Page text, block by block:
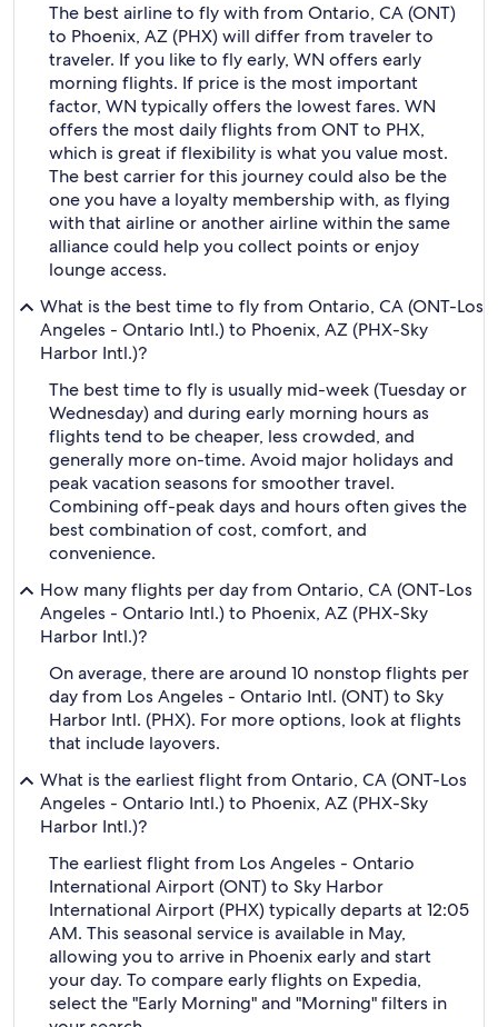
The best airline to fly with from Ontario, CA (ONT)
to Phoenix, AZ (PHX) will differ from traveler to
traveler. If you like to fly early, WN offers early
morning flights. If price is the most important
factor, WN typically offers the lowest fares. WN
offers the most daily flights from ONT to PHX,
which is great if flexibility is what you value most.
The best carrier for this journey could also be the
one you have a loyalty membership with, as flying
with that airline or another airline within the same
alliance could help you collect points or enjoy
lounge access.
What is the best time to fly from Ontario, CA (ONT-Los
Angeles - Ontario Intl.) to Phoenix, AZ (PHX-Sky
Harbor Intl.)?
The best time to fly is usually mid-week (Tuesday or
Wednesday) and during early morning hours as
flights tend to be cheaper, less crowded, and
generally more on-time. Avoid major holidays and
peak vacation seasons for smoother travel.
Combining off-peak days and hours often gives the
best combination of cost, comfort, and
convenience.
How many flights per day from Ontario, CA (ONT-Los
Angeles - Ontario Intl.) to Phoenix, AZ (PHX-Sky
Harbor Intl.)?
On average, there are around 10 nonstop flights per
day from Los Angeles - Ontario Intl. (ONT) to Sky
Harbor Intl. (PHX). For more options, look at flights
that include layovers.
What is the earliest flight from Ontario, CA (ONT-Los
Angeles - Ontario Intl.) to Phoenix, AZ (PHX-Sky
Harbor Intl.)?
The earliest flight from Los Angeles - Ontario
International Airport (ONT) to Sky Harbor
International Airport (PHX) typically departs at 12:05
AM. This seasonal service is available in May,
allowing you to arrive in Phoenix early and start
your day. To compare early flights on Expedia,
select the "Early Morning" and "Morning" filters in